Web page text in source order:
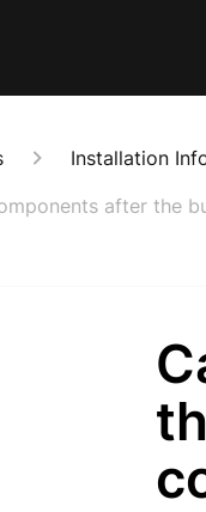
Installation
after the